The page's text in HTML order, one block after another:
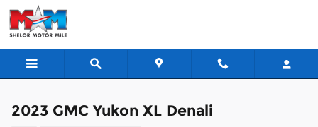
Skip to main content
2023 GMC Yukon XL Denali